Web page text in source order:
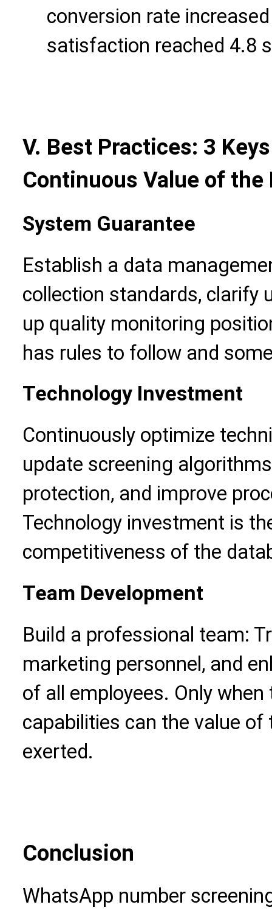
conversion rate
satisfaction reached 4.8
V. Best Practices: 3
Continuous Value of the
System Guarantee
Establish a data
collection standards, clarify
up quality monitoring
has rules to follow and
Technology Investment
Continuously optimize
update screening
protection, and improve
Technology investment is
competitiveness of the
Team Development
Build a professional team:
marketing personnel, and
of all employees. Only
capabilities can the value
exerted.
Conclusion
WhatsApp number